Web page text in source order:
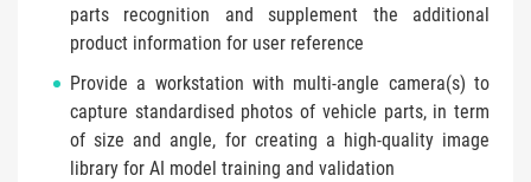
parts recognition and supplement the additional
product information for user reference
Provide a workstation with multi-angle camera(s) to
capture standardised photos of vehicle parts, in term
of size and angle, for creating a high-quality image
library for AI model training and validation